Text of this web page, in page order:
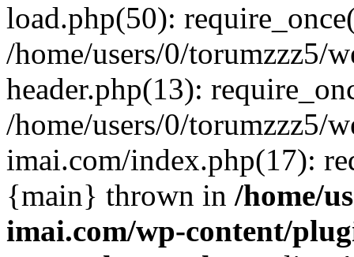
load.php(50):
/home/users/0/torumzzz5/
header.php(13):
/home/users/0/torumzzz5/
imai.com/index.php(17):
{main} thrown in /home/
imai.com/wp-content/